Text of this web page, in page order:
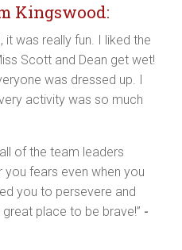
Kingswood:
it was really fun. I liked the
Scott and Dean get wet!
was dressed up. I
activity was so much
of the team leaders
fears even when you
you to persevere and
place to be brave!” -